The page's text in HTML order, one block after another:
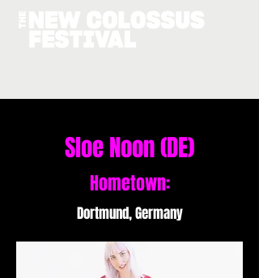
Sloe Noon (DE)
Hometown:
Dortmund, Germany